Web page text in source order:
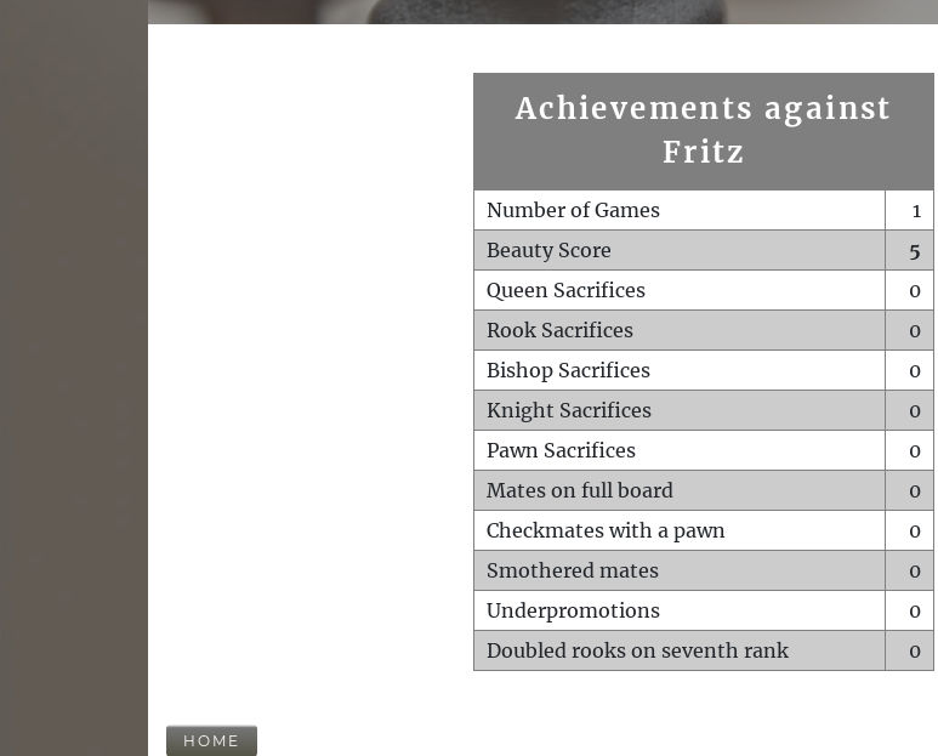
Achievements against
Fritz
Number of Games
1
Beauty Score
5
Queen Sacrifices
0
Rook Sacrifices
0
Bishop Sacrifices
0
Knight Sacrifices
0
Pawn Sacrifices
0
Mates on full board
0
Checkmates with a pawn
0
Smothered mates
0
Underpromotions
0
Doubled rooks on seventh rank
0
HOME